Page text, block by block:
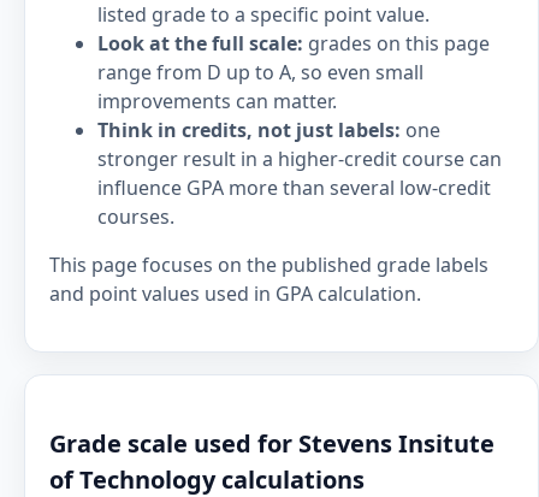
listed grade to a specific point value.
Look at the full scale: grades on this page
range from D up to A, so even small
improvements can matter.
Think in credits, not just labels: one
stronger result in a higher-credit course can
influence GPA more than several low-credit
courses.
This page focuses on the published grade labels
and point values used in GPA calculation.
Grade scale used for Stevens Insitute
of Technology calculations